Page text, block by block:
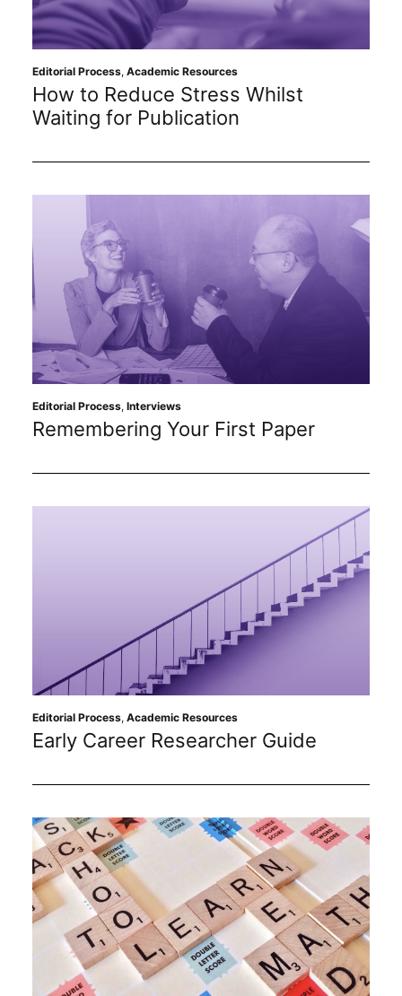
Editorial Process, Academic Resources
How to Reduce Stress Whilst
Waiting for Publication
Editorial Process, Interviews
Remembering Your First Paper
Editorial Process, Academic Resources
Early Career Researcher Guide